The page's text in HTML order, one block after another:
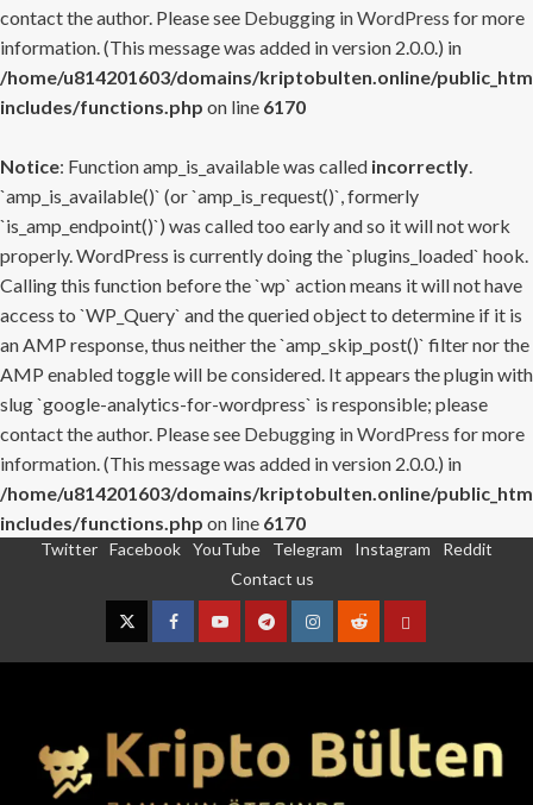
contact the author. Please see Debugging in WordPress for more
information. (This message was added in version 2.0.0.) in
/home/u814201603/domains/kriptobulten.online/
includes/functions.php on line 6170
Notice: Function amp_is_available was called incorrectly.
`amp_is_available()` (or `amp_is_request()`, formerly
`is_amp_endpoint()`) was called too early and so it will not work
properly. WordPress is currently doing the `plugins_loaded` hook.
Calling this function before the `wp` action means it will not have
access to `WP_Query` and the queried object to determine if it is
an AMP response, thus neither the `amp_skip_post()` filter nor the
AMP enabled toggle will be considered. It appears the plugin with
slug `google-analytics-for-wordpress` is responsible; please
contact the author. Please see Debugging in WordPress for more
information. (This message was added in version 2.0.0.) in
/home/u814201603/domains/kriptobulten.online/
includes/functions.php on line 6170
Twitter Facebook YouTube Telegram Instagram
Reddit
Contact us
TwitterFacebookYouTubeTelegramInstagram
RedditContact